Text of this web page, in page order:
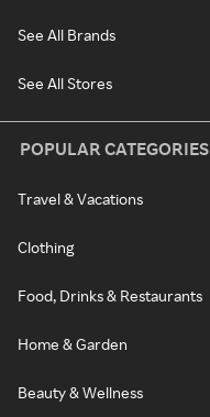
See All Brands
See All Stores
POPULAR CATEGORIES
Travel & Vacations
Clothing
Food, Drinks & Restaurants
Home & Garden
Beauty & Wellness